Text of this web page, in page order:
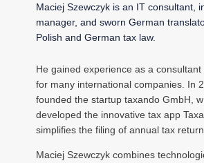
Maciej Szewczyk is an IT consultant,
manager, and sworn German
Polish and German tax law.
He gained experience as a
for many international companies. In
founded the startup taxando GmbH,
developed the innovative tax app
simplifies the filing of annual tax
Maciej Szewczyk combines